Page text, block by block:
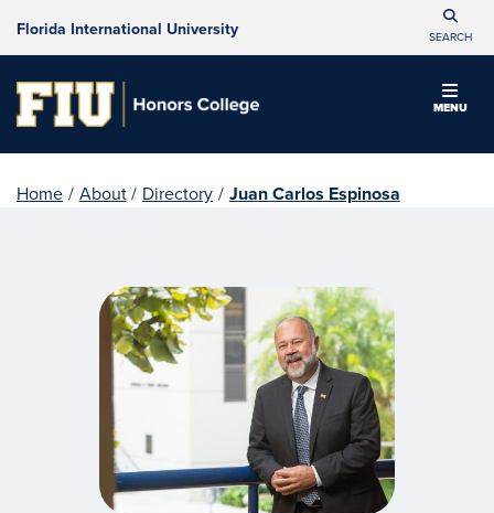
Florida International University SEARCH
MENU
Home / About / Directory / Juan Carlos Espinosa